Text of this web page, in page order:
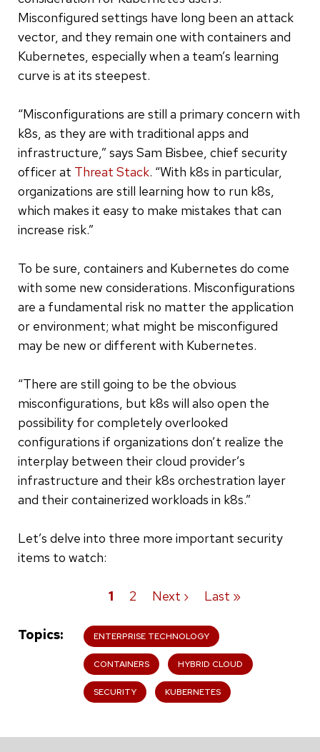
Misconfigured settings have long been an attack
vector, and they remain one with containers and
Kubernetes, especially when a team’s learning
curve is at its steepest.
“Misconfigurations are still a primary concern with
k8s, as they are with traditional apps and
infrastructure,” says Sam Bisbee, chief security
officer at Threat Stack. “With k8s in particular,
organizations are still learning how to run k8s,
which makes it easy to make mistakes that can
increase risk.”
To be sure, containers and Kubernetes do come
with some new considerations. Misconfigurations
are a fundamental risk no matter the application
or environment; what might be misconfigured
may be new or different with Kubernetes.
“There are still going to be the obvious
misconfigurations, but k8s will also open the
possibility for completely overlooked
configurations if organizations don’t realize the
interplay between their cloud provider’s
infrastructure and their k8s orchestration layer
and their containerized workloads in k8s.”
Let’s delve into three more important security
items to watch:
Current
1 Page
2
Next
Next ›
Last
Last »
Topics ENTERPRISE TECHNOLOGY
CONTAINERS HYBRID CLOUD
SECURITY KUBERNETES